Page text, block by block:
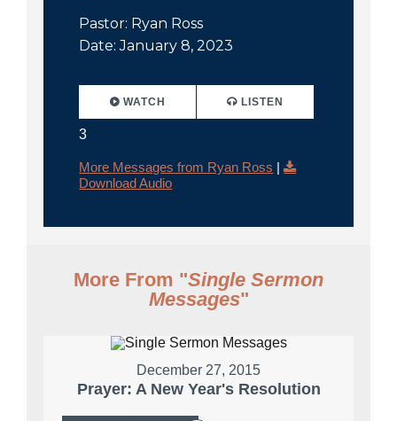
Pastor: Ryan Ross
Date: January 8, 2023
WATCH
3
LISTEN
More Messages from Ryan Ross |
Download Audio
More From "Single Sermon
Messages"
December 27, 2015
Prayer: A New Year's Resolution